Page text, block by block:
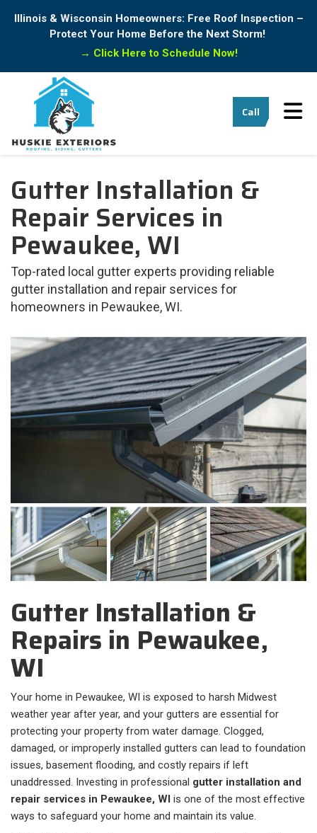
Illinois & Wisconsin Homeowners: Free Roof Inspection –
Protect Your Home Before the Next Storm!
→ Click Here to Schedule Now!
Call
Gutter Installation &
Repair Services in
Pewaukee, WI
Top-rated local gutter experts providing reliable
gutter installation and repair services for
homeowners in Pewaukee, WI.
Gutter Installation &
Repairs in Pewaukee,
WI
Your home in Pewaukee, WI is exposed to harsh Midwest
weather year after year, and your gutters are essential for
protecting your property from water damage. Clogged,
damaged, or improperly installed gutters can lead to foundation
issues, basement flooding, and costly repairs if left
unaddressed. Investing in professional gutter installation and
repair services in Pewaukee, WI is one of the most effective
ways to safeguard your home and maintain its value.